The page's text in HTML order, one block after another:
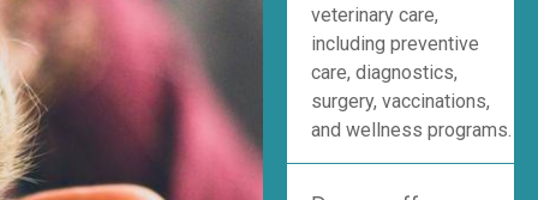
veterinary care,
including preventive
care, diagnostics,
surgery, vaccinations,
and wellness programs.